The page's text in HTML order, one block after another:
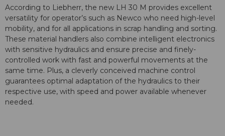
According to Liebherr, the new LH 30 M provides excellent
versatility for operator’s such as Newco who need high-level
mobility, and for all applications in scrap handling and sorting.
These material handlers also combine intelligent electronics
with sensitive hydraulics and ensure precise and finely-
controlled work with fast and powerful movements at the
same time. Plus, a cleverly conceived machine control
guarantees optimal adaptation of the hydraulics to their
respective use, with speed and power available whenever
needed.